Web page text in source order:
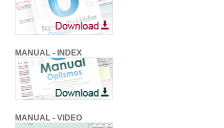
MANUAL - INDEX
MANUAL - VIDEO